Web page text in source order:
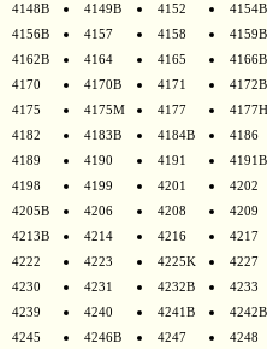
4148B
4149B 4152
4154B
4156B
4157 4158
4159B
4162B
4164 4165
4166B
4170
4170B 4171
4172B
4175
4175M 4177
4177H
4182
4183B 4184B
4186
4189
4190 4191
4191B
4198
4199 4201
4202
4205B
4206 4208
4209
4213B
4214 4216
4217
4222
4223 4225K
4227
4230
4231 4232B
4233
4239
4240 4241B
4242B
4245
4246B 4247
4248